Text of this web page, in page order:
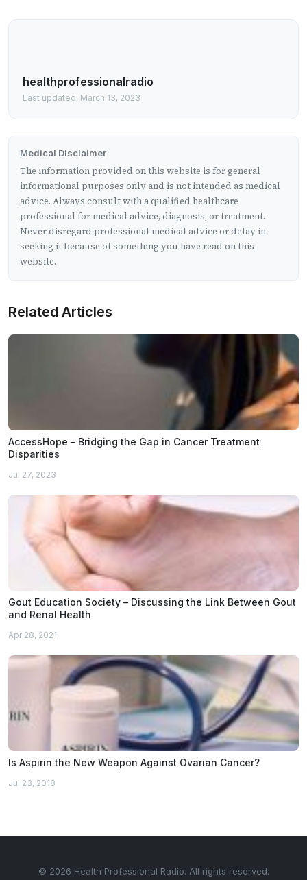
healthprofessionalradio
Last updated: March 13, 2023
Medical Disclaimer
The information provided on this website is for general
informational purposes only and is not intended as medical
advice. Always consult with a qualified healthcare
professional for medical advice, diagnosis, or treatment.
Never disregard professional medical advice or delay in
seeking it because of something you have read on this
website.
Related Articles
AccessHope – Bridging the Gap in Cancer Treatment
Disparities
Jul 27, 2023
Gout Education Society – Discussing the Link Between Gout
and Renal Health
Apr 28, 2021
Is Aspirin the New Weapon Against Ovarian Cancer?
Jul 23, 2018
© 2026 Health Professional Radio. All rights reserved.